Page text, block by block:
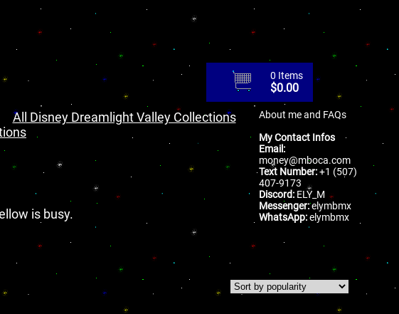
0 Items
$0.00
All Disney Dreamlight Valley Collections
is busy.
About me and FAQs
My Contact Infos
Email:
money@mboca.com
Text Number:+1 (507)
407-9173
Discord: ELY_M
Messenger:elymbmx
WhatsApp:elymbmx